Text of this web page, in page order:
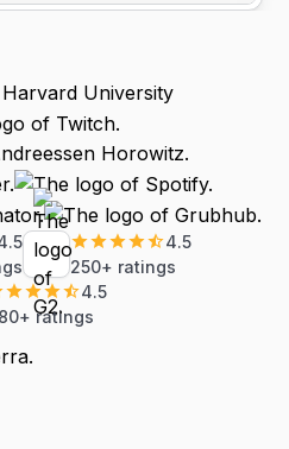
4.5
250+ ratings
4.5
ratings